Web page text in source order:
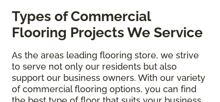
Types of Commercial
Flooring Projects We Service
As the areas leading flooring store, we strive
to serve not only our residents but also
support our business owners. With our variety
of commercial flooring options, you can find